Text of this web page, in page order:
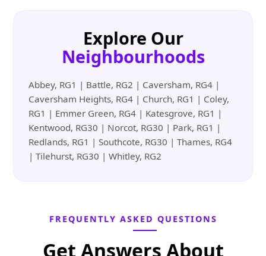
Explore Our
Neighbourhoods
Abbey, RG1 | Battle, RG2 | Caversham, RG4 |
Caversham Heights, RG4 | Church, RG1 | Coley,
RG1 | Emmer Green, RG4 | Katesgrove, RG1 |
Kentwood, RG30 | Norcot, RG30 | Park, RG1 |
Redlands, RG1 | Southcote, RG30 | Thames, RG4
| Tilehurst, RG30 | Whitley, RG2
FREQUENTLY ASKED QUESTIONS
Get Answers About